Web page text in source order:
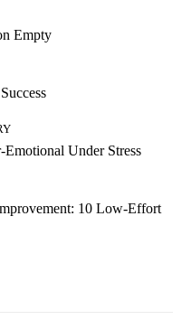
Empty
Under Stress
10 Low-Effort